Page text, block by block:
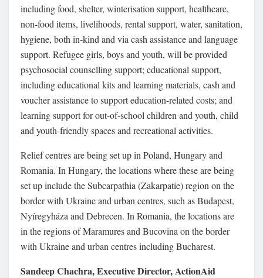
including food, shelter, winterisation support, healthcare,
non-food items, livelihoods, rental support, water, sanitation,
hygiene, both in-kind and via cash assistance and language
support. Refugee girls, boys and youth, will be provided
psychosocial counselling support; educational support,
including educational kits and learning materials, cash and
voucher assistance to support education-related costs; and
learning support for out-of-school children and youth, child
and youth-friendly spaces and recreational activities.
Relief centres are being set up in Poland, Hungary and
Romania. In Hungary, the locations where these are being
set up include the Subcarpathia (Zakarpatie) region on the
border with Ukraine and urban centres, such as Budapest,
Nyíregyháza and Debrecen. In Romania, the locations are
in the regions of Maramures and Bucovina on the border
with Ukraine and urban centres including Bucharest.
Sandeep Chachra, Executive Director, ActionAid